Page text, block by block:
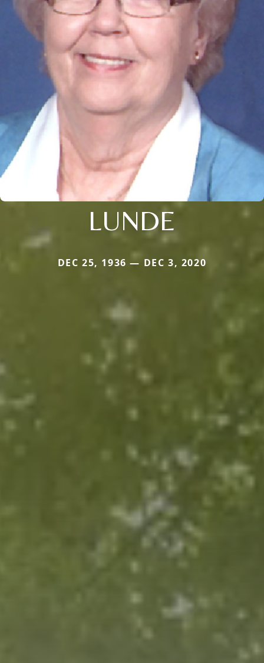
LUNDE
DEC 25, 1936 — DEC 3, 2020